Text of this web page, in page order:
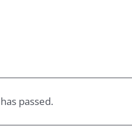
passed.